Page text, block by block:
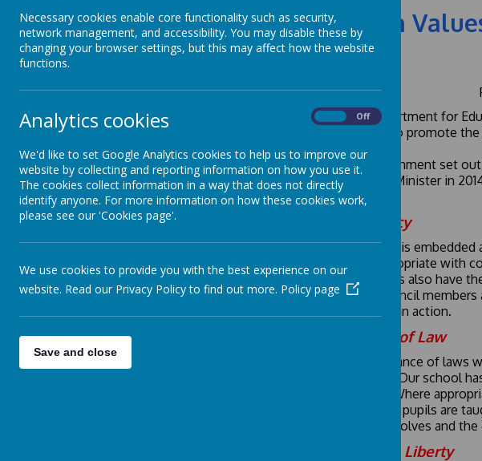
Senior Leadership Team
Assessment
School Council
UNICEF Rights Respecting
School
British Values
Cultural Capital
British
The Department for
schools to promote
The government set
the Prime Minister in
Democracy
Democracy is embedded
where appropriate with
heard. Pupils also have
School Council
democracy in action.
The Rule of Law
The importance of laws
reinforced. Our school
every day. Where
school. Our pupils are
that this involves and
Individual Liberty
Necessary cookies enable core functionality such as security,
network management, and accessibility. You may disable these by
changing your browser settings, but this may affect how the website
functions.
Analytics cookies Off
We'd like to set Google Analytics cookies to help us to improve our
website by collecting and reporting information on how you use it.
The cookies collect information in a way that does not directly
identify anyone. For more information on how these cookies work,
please see our 'Cookies page'.
We use cookies to provide you with the best experience on our
website. Read our Privacy Policy to find out more. Policy page
Save and close